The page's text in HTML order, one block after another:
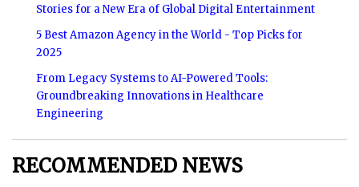
Stories for a New Era of Global Digital Entertainment
5 Best Amazon Agency in the World - Top Picks for
2025
From Legacy Systems to AI-Powered Tools:
Groundbreaking Innovations in Healthcare
Engineering
RECOMMENDED NEWS